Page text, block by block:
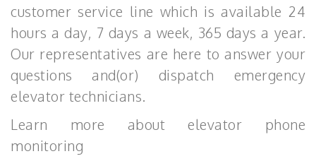
customer service line which is available 24
hours a day, 7 days a week, 365 days a year.
Our representatives are here to answer your
questions and(or) dispatch emergency
elevator technicians.
Learn more about elevator phone
monitoring